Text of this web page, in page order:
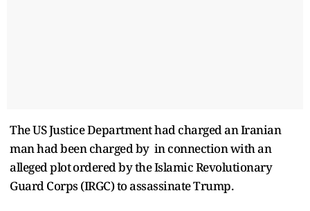
The US Justice Department had charged an Iranian
man had been charged by in ​connection with an
alleged ​plot ⁠ordered by the Islamic Revolutionary
Guard Corps (IRGC) to assassinate Trump.